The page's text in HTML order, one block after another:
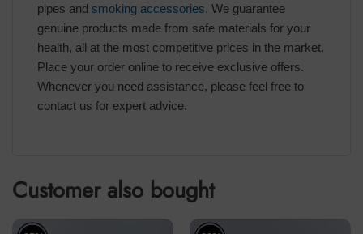
pipes and smoking accessories. We guarantee
genuine products made from safe materials for your
health, all at the most competitive prices in the market.
Place your order online to receive exclusive offers.
Whenever you need assistance, please feel free to
contact us for expert advice.
Customer also bought